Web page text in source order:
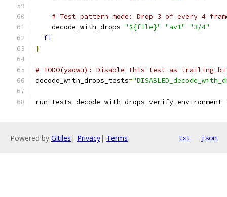
# Test pattern mode: Drop 3 of every 4
    decode_with_drops
"${file}" "av1"
"3/4"
fi
}
# TODO(yaowu): Disable this test as
decode_with_drops_tests=
run_tests decode_with_drops_verify_environment
Powered by Gitiles | Privacy| Terms txt json